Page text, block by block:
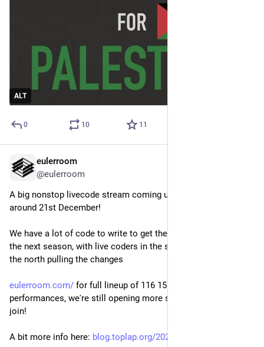
ALT
0 10 11
eulerroom
@eulerroom
A big nonstop livecode stream coming up for the solstice
around 21st December!
We have a lot of code to write to get the sun back on track for
the next season, with live coders in the south pushing and in
the north pulling the changes
eulerroom.com/ for full lineup of 116 15 minute
performances, we're still opening more slots if you want to
join!
A bit more info here: blog.toplap.org/2024/12/09/sol